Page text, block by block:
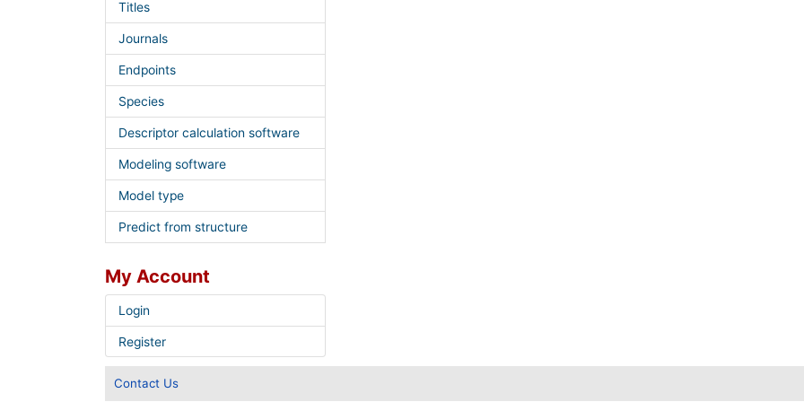
Titles
Journals
Endpoints
Species
Descriptor calculation software
Modeling software
Model type
Predict from structure
My Account
Login
Register
Contact Us